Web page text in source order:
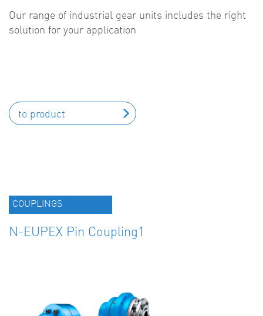
Our range of industrial gear units includes the right
solution for your application
to product
COUPLINGS
N-EUPEX Pin Coupling1